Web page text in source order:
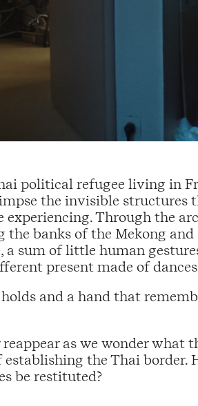
political refugee living in
the invisible structures
Through the
the banks of the Mekong
a sum of little human
present made of
and a hand that
as we wonder what
the Thai border.
be restituted?